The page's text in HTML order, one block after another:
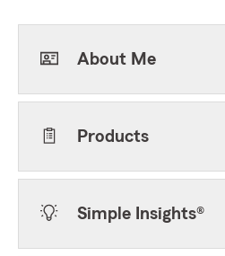
About Me
Products
Simple Insights®